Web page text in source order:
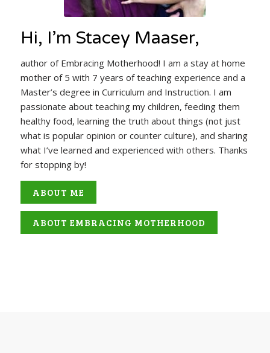
Hi, I’m Stacey Maaser,
author of Embracing Motherhood! I am a stay at home
mother of 5 with 7 years of teaching experience and a
Master’s degree in Curriculum and Instruction. I am
passionate about teaching my children, feeding them
healthy food, learning the truth about things (not just
what is popular opinion or counter culture), and sharing
what I’ve learned and experienced with others. Thanks
for stopping by!
ABOUT ME
ABOUT EMBRACING MOTHERHOOD